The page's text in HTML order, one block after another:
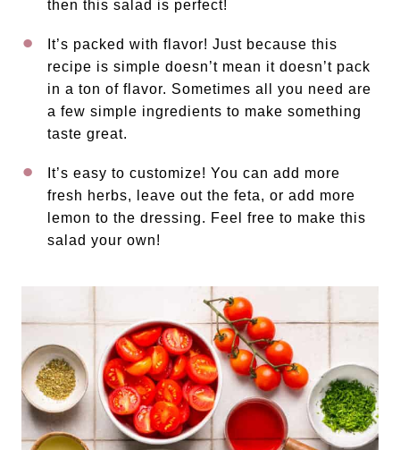
then this salad is perfect!
It’s packed with flavor! Just because this
recipe is simple doesn’t mean it doesn’t pack
in a ton of flavor. Sometimes all you need are
a few simple ingredients to make something
taste great.
It’s easy to customize! You can add more
fresh herbs, leave out the feta, or add more
lemon to the dressing. Feel free to make this
salad your own!